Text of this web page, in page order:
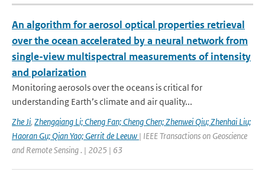
An algorithm for aerosol optical properties retrieval
over the ocean accelerated by a neural network from
single-view multispectral measurements of intensity
and polarization
Monitoring aerosols over the oceans is critical for
understanding Earth’s climate and air quality...
Zhe Ji, Zhengqiang Li; Cheng Fan; Cheng Chen; Zhenwei Qiu; Zhenhai Liu;
Haoran Gu; Qian Yao; Gerrit de Leeuw | IEEE Transactions on Geoscience
and Remote Sensing . | 2025 | 63